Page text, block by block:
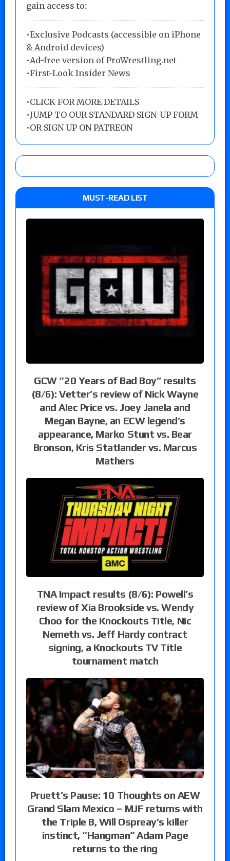
gain access to:
•Exclusive Podcasts (accessible on iPhone
& Android devices)
•Ad-free version of ProWrestling.net
•First-Look Insider News
•CLICK FOR MORE DETAILS
•JUMP TO OUR STANDARD SIGN-UP FORM
•OR SIGN UP ON PATREON
MUST-READ LIST
GCW “20 Years of Bad Boy” results
(8/6): Vetter’s review of Nick Wayne
and Alec Price vs. Joey Janela and
Megan Bayne, an ECW legend’s
appearance, Marko Stunt vs. Bear
Bronson, Kris Statlander vs. Marcus
Mathers
TNA Impact results (8/6): Powell’s
review of Xia Brookside vs. Wendy
Choo for the Knockouts Title, Nic
Nemeth vs. Jeff Hardy contract
signing, a Knockouts TV Title
tournament match
Pruett’s Pause: 10 Thoughts on AEW
Grand Slam Mexico – MJF returns with
the Triple B, Will Ospreay’s killer
instinct, “Hangman” Adam Page
returns to the ring